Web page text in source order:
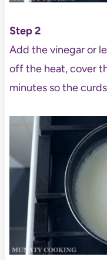
Step 2
Add the vinegar or
off the heat, cover
minutes so the